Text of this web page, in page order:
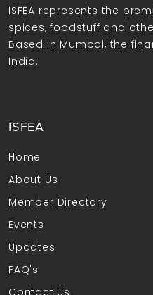
ISFEA represents the
spices, foodstuff and
Based in Mumbai, the
India.
ISFEA
Home
About Us
Member Directory
Events
Updates
FAQ's